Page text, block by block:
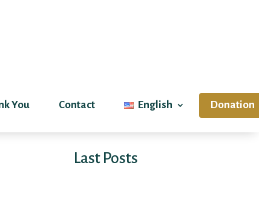
You Contact English Donation
Last Posts